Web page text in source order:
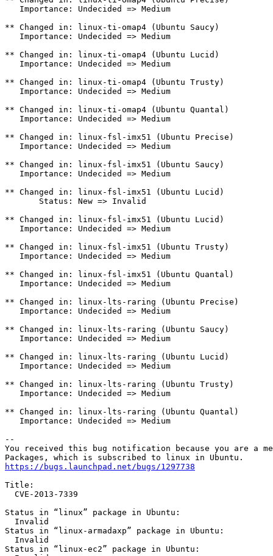
https://bugs.launchpad.net/bugs/1297738
Title:
  CVE-2013-7339
Status in “linux” package in Ubuntu:
  Invalid
Status in “linux-armadaxp” package in Ubuntu:
  Invalid
Status in “linux-ec2” package in Ubuntu: